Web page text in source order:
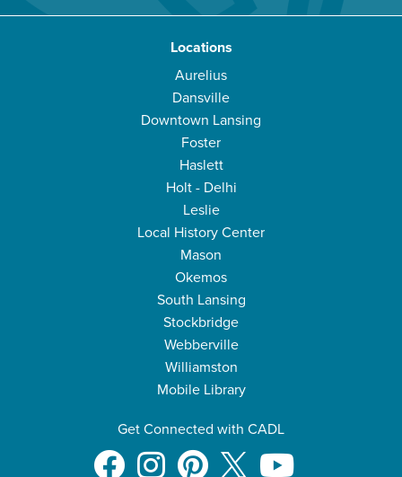
Locations
Aurelius
Dansville
Downtown Lansing
Foster
Haslett
Holt - Delhi
Leslie
Local History Center
Mason
Okemos
South Lansing
Stockbridge
Webberville
Williamston
Mobile Library
Get Connected with CADL